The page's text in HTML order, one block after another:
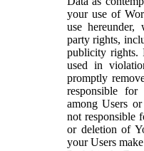
your use of
use
party rights,
publicity rights.
used in
promptly
responsible
among Users
not responsible
or deletion of
your Users